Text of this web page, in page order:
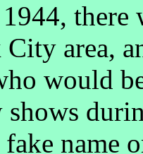
there
area,
would
shows
fake name